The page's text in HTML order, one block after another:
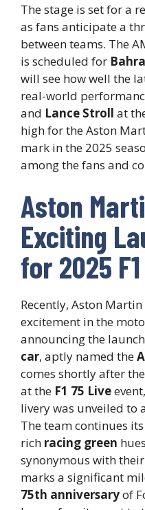
The stage is set for a
as fans anticipate a
between teams. The
is scheduled for
will see how well the
real-world
and Lance Stroll at
high for the Aston
mark in the 2025
among the fans and
Aston
Exciting
for 2025
Recently, Aston
excitement in the
announcing the
car, aptly named the
comes shortly after
at the F1 75 Live
livery was unveiled to
The team continues
rich racing green
synonymous with
marks a significant
75th anniversaryof